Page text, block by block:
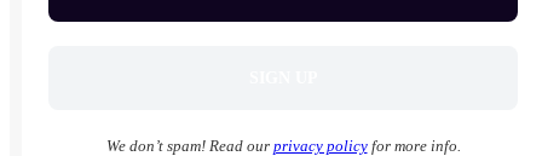
We don’t spam! Read our privacy policyfor more info.